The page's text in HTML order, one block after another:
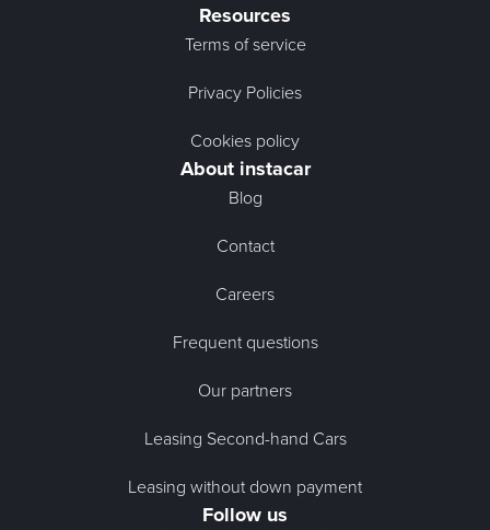
Resources
Terms of service
Privacy Policies
Cookies policy
About instacar
Blog
Contact
Careers
Frequent questions
Our partners
Leasing Second-hand Cars
Leasing without down payment
Follow us